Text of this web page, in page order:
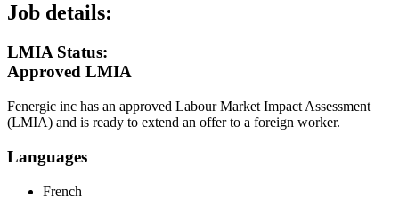
Job details:
LMIA Status:
Approved LMIA
Fenergic inc has an approved Labour Market Impact Assessment
(LMIA) and is ready to extend an offer to a foreign worker.
Languages
French